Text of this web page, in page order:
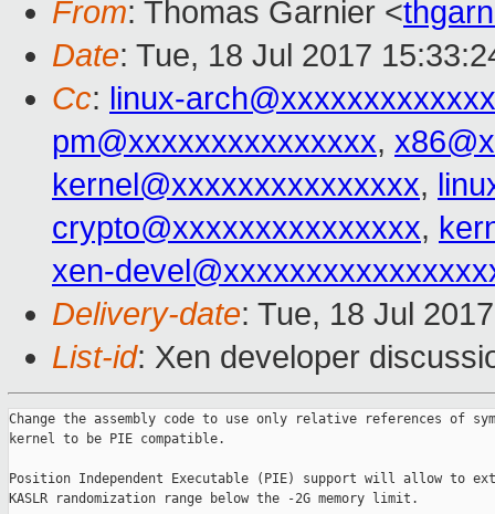
From: Thomas Garnier <
Date: Tue, 18 Jul 2017
Cc: linux-
pm@xxxxxxxxxxxxxxx,
kernel@xxxxxxxxxxxxxxx,
crypto@xxxxxxxxxxxxxxx,
xen-
Delivery-date: Tue, 18 Jul
List-id: Xen developer
Change the assembly code to use only relative references of
kernel to be PIE compatible.
Position Independent Executable (PIE) support will allow to
KASLR randomization range below the -2G memory limit.